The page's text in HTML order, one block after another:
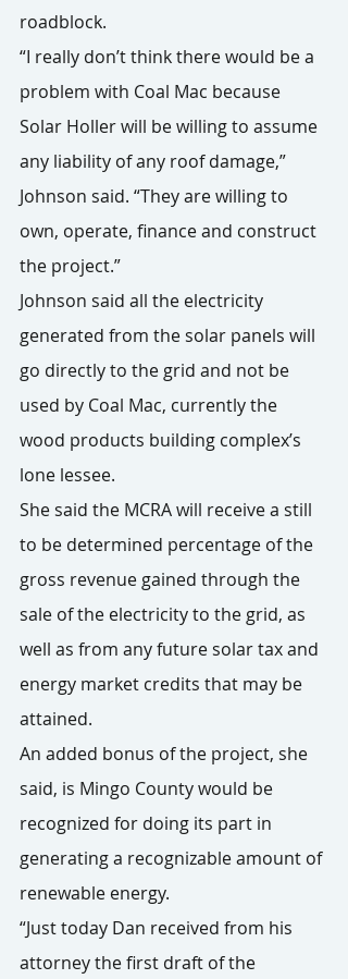
roadblock.
“I really don’t think there would be a
problem with Coal Mac because
Solar Holler will be willing to assume
any liability of any roof damage,”
Johnson said. “They are willing to
own, operate, finance and construct
the project.”
Johnson said all the electricity
generated from the solar panels will
go directly to the grid and not be
used by Coal Mac, currently the
wood products building complex’s
lone lessee.
She said the MCRA will receive a still
to be determined percentage of the
gross revenue gained through the
sale of the electricity to the grid, as
well as from any future solar tax and
energy market credits that may be
attained.
An added bonus of the project, she
said, is Mingo County would be
recognized for doing its part in
generating a recognizable amount of
renewable energy.
“Just today Dan received from his
attorney the first draft of the